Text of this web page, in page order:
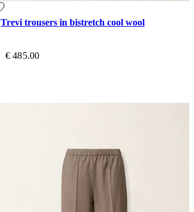
Trevi trousers in bistretch cool wool
€ 485.00